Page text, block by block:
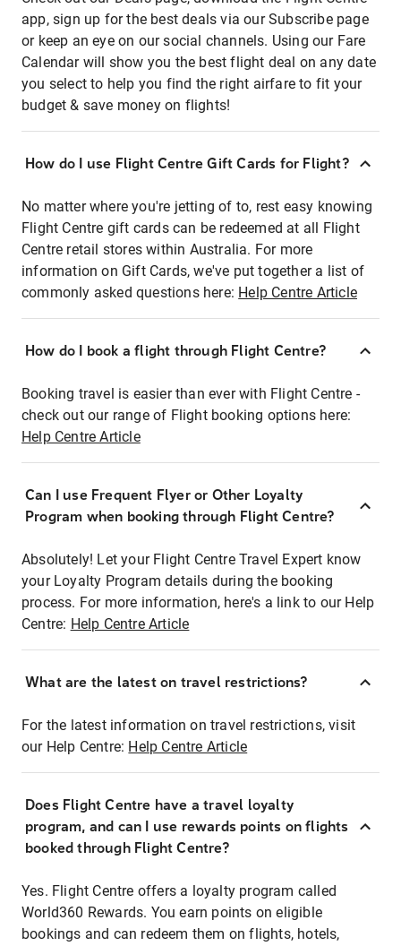
app, sign up for the best deals via our Subscribe page
or keep an eye on our social channels. Using our Fare
Calendar will show you the best flight deal on any date
you select to help you find the right airfare to fit your
budget & save money on flights!
How do I use Flight Centre Gift Cards for Flight?
No matter where you're jetting of to, rest easy knowing
Flight Centre gift cards can be redeemed at all Flight
Centre retail stores within Australia. For more
information on Gift Cards, we've put together a list of
commonly asked questions here: Help Centre Article
How do I book a flight through Flight Centre?
Booking travel is easier than ever with Flight Centre -
check out our range of Flight booking options here:
Help Centre Article
Can I use Frequent Flyer or Other Loyalty
Program when booking through Flight Centre?
Absolutely! Let your Flight Centre Travel Expert know
your Loyalty Program details during the booking
process. For more information, here's a link to our Help
Centre: Help Centre Article
What are the latest on travel restrictions?
For the latest information on travel restrictions, visit
our Help Centre: Help Centre Article
Does Flight Centre have a travel loyalty
program, and can I use rewards points on flights
booked through Flight Centre?
Yes. Flight Centre offers a loyalty program called
World360 Rewards. You earn points on eligible
bookings and can redeem them on flights, hotels,